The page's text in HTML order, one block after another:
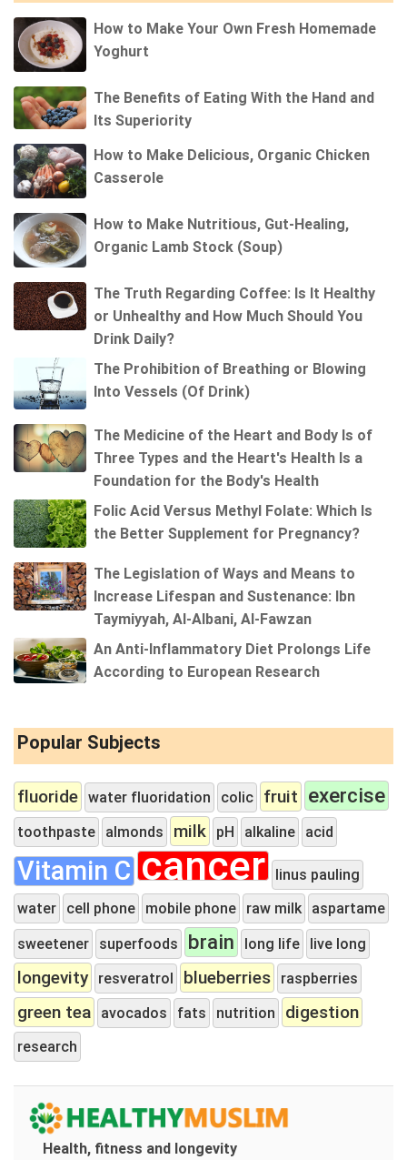
How to Make Your Own Fresh Homemade
Yoghurt
The Benefits of Eating With the Hand and
Its Superiority
How to Make Delicious, Organic Chicken
Casserole
How to Make Nutritious, Gut-Healing,
Organic Lamb Stock (Soup)
The Truth Regarding Coffee: Is It Healthy
or Unhealthy and How Much Should You
Drink Daily?
The Prohibition of Breathing or Blowing
Into Vessels (Of Drink)
The Medicine of the Heart and Body Is of
Three Types and the Heart's Health Is a
Foundation for the Body's Health
Folic Acid Versus Methyl Folate: Which Is
the Better Supplement for Pregnancy?
The Legislation of Ways and Means to
Increase Lifespan and Sustenance: Ibn
Taymiyyah, Al-Albani, Al-Fawzan
An Anti-Inflammatory Diet Prolongs Life
According to European Research
Popular Subjects
fluoride water fluoridation colic fruit exercise
toothpaste almonds milk pH alkaline acid
Vitamin C cancer linus pauling
water cell phone mobile phone raw milk aspartame
sweetener superfoods brain long life live long
longevity resveratrol blueberries raspberries
green tea avocados fats nutrition digestion
research
Health, fitness and longevity